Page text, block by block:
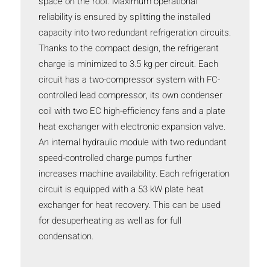
reliability is ensured by splitting the installed
capacity into two redundant refrigeration circuits.
Thanks to the compact design, the refrigerant
charge is minimized to 3.5 kg per circuit. Each
circuit has a two-compressor system with FC-
controlled lead compressor, its own condenser
coil with two EC high-efficiency fans and a plate
heat exchanger with electronic expansion valve.
An internal hydraulic module with two redundant
speed-controlled charge pumps further
increases machine availability. Each refrigeration
circuit is equipped with a 53 kW plate heat
exchanger for heat recovery. This can be used
for desuperheating as well as for full
condensation.